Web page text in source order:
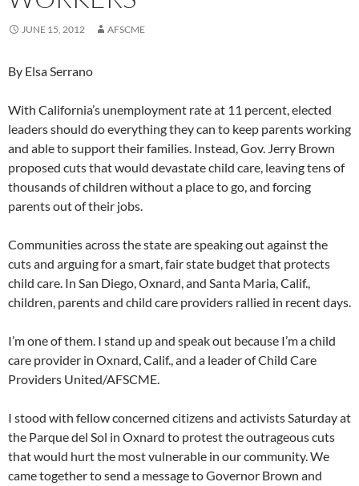
JUNE 15, 2012 AFSCME
By Elsa Serrano
With California’s unemployment rate at 11 percent, elected
leaders should do everything they can to keep parents working
and able to support their families. Instead, Gov. Jerry Brown
proposed cuts that would devastate child care, leaving tens of
thousands of children without a place to go, and forcing
parents out of their jobs.
Communities across the state are speaking out against the
cuts and arguing for a smart, fair state budget that protects
child care. In San Diego, Oxnard, and Santa Maria, Calif.,
children, parents and child care providers rallied in recent days.
I’m one of them. I stand up and speak out because I’m a child
care provider in Oxnard, Calif., and a leader of Child Care
Providers United/AFSCME.
I stood with fellow concerned citizens and activists Saturday at
the Parque del Sol in Oxnard to protest the outrageous cuts
that would hurt the most vulnerable in our community. We
came together to send a message to Governor Brown and